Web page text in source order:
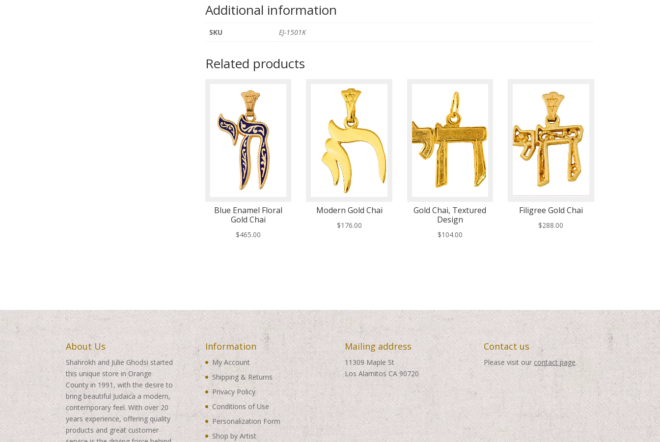
Additional information
SKU EJ-1501K
Related products
Blue Enamel Floral
Gold Chai
$465.00
Modern Gold Chai
$176.00
Gold Chai, Textured
Design
$104.00
Filigree Gold Chai
$288.00
About Us
Shahrokh and Julie Ghodsi started
this unique store in Orange
County in 1991, with the desire to
bring beautiful Judaica a modern,
contemporary feel. With over 20
years experience, offering quality
products and great customer
Information
My Account
Shipping & Returns
Privacy Policy
Conditions of Use
Personalization Form
Shop by Artist
Mailing address
11309 Maple St
Los Alamitos CA 90720
Contact us
Please visit our contact page.